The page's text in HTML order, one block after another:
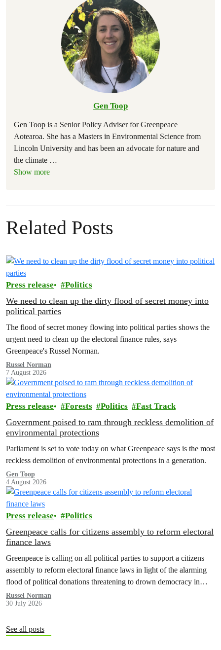
Gen Toop
Gen Toop is a Senior Policy Adviser for Greenpeace
Aotearoa. She has a Masters in Environmental Science from
Lincoln University and has been an advocate for nature and
the climate …
Show more
Related Posts
Press release Politics
We need to clean up the dirty flood of secret money into
political parties
The flood of secret money flowing into political parties shows the
urgent need to clean up the electoral finance rules, says
Greenpeace's Russel Norman.
Russel Norman
7 August 2026
Press release Forests Politics Fast Track
Government poised to ram through reckless demolition of
environmental protections
Parliament is set to vote today on what Greenpeace says is the most
reckless demolition of environmental protections in a generation.
Gen Toop
4 August 2026
Press release Politics
Greenpeace calls for citizens assembly to reform electoral
finance laws
Greenpeace is calling on all political parties to support a citizens
assembly to reform electoral finance laws in light of the alarming
flood of political donations threatening to drown democracy in
New Zealand.
Russel Norman
30 July 2026
See all posts